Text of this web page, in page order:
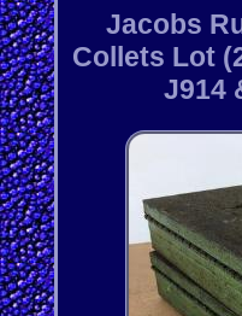
Jacobs
Collets Lot
J914